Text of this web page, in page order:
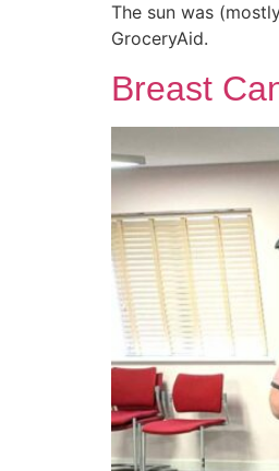
The sun was
GroceryAid.
Breast